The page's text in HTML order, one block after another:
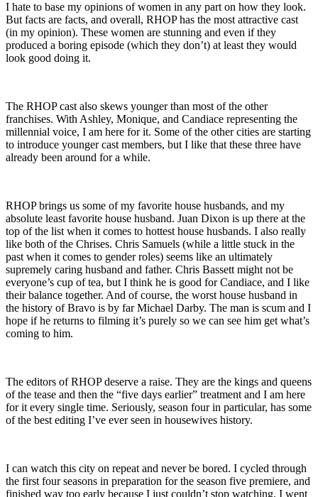
I hate to base my opinions of women in any part on how they look.
But facts are facts, and overall, RHOP has the most attractive cast
(in my opinion). These women are stunning and even if they
produced a boring episode (which they don’t) at least they would
look good doing it.
The RHOP cast also skews younger than most of the other
franchises. With Ashley, Monique, and Candiace representing the
millennial voice, I am here for it. Some of the other cities are starting
to introduce younger cast members, but I like that these three have
already been around for a while.
RHOP brings us some of my favorite house husbands, and my
absolute least favorite house husband. Juan Dixon is up there at the
top of the list when it comes to hottest house husbands. I also really
like both of the Chrises. Chris Samuels (while a little stuck in the
past when it comes to gender roles) seems like an ultimately
supremely caring husband and father. Chris Bassett might not be
everyone’s cup of tea, but I think he is good for Candiace, and I like
their balance together. And of course, the worst house husband in
the history of Bravo is by far Michael Darby. The man is scum and I
hope if he returns to filming it’s purely so we can see him get what’s
coming to him.
The editors of RHOP deserve a raise. They are the kings and queens
of the tease and then the “five days earlier” treatment and I am here
for it every single time. Seriously, season four in particular, has some
of the best editing I’ve ever seen in housewives history.
I can watch this city on repeat and never be bored. I cycled through
the first four seasons in preparation for the season five premiere, and
finished way too early because I just couldn’t stop watching. I went